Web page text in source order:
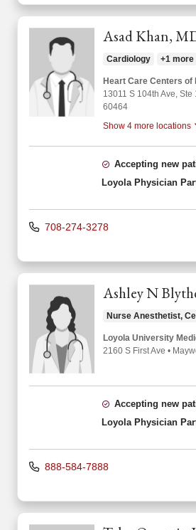
Asad Khan,
Cardiology +1 more
Heart Care Centers of
13011 S 104th Ave, Ste
60464
Show 4 more locations
Accepting new
Loyola Physician
708-274-3278
Ashley N
Nurse Anesthetist,
Loyola University
2160 S First Ave •
Accepting new
Loyola Physician
888-584-7888